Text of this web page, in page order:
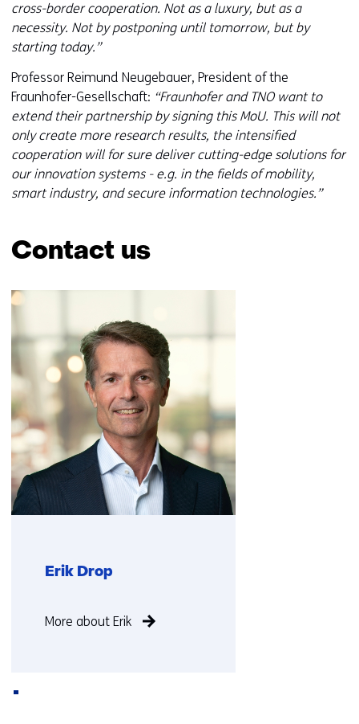
cross-border cooperation. Not as a luxury, but as a
necessity. Not by postponing until tomorrow, but by
starting today.”
Professor Reimund Neugebauer, President of the
Fraunhofer-Gesellschaft: “Fraunhofer and TNO want to
extend their partnership by signing this MoU. This will not
only create more research results, the intensified
cooperation will for sure deliver cutting-edge solutions for
our innovation systems - e.g. in the fields of mobility,
smart industry, and secure information technologies.”
Contact us
us)
Erik Drop
not
More about Erik